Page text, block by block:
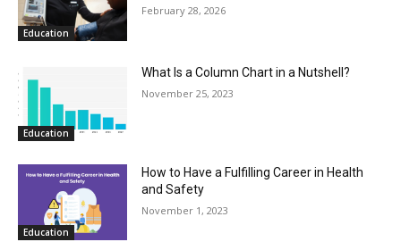
Education
February 28, 2026
Education
What Is a Column Chart in a Nutshell?
November 25, 2023
Education
How to Have a Fulfilling Career in Health
and Safety
November 1, 2023